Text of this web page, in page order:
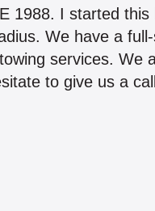
1988. I started
We have a
services. We
to give us a